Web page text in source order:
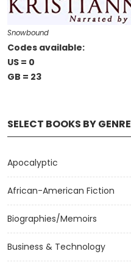
SELECT BOOKS BY GENRE
Apocalyptic
African-American Fiction
Biographies/Memoirs
Business & Technology
Snowbound
Codes available:
US = 0
GB = 23